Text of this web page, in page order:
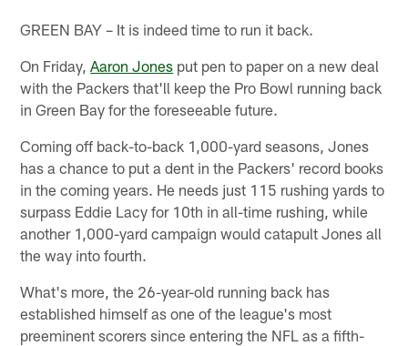
GREEN BAY – It is indeed time to run it back.
On Friday,Aaron Jones put pen to paper on a new deal
with the Packers that'll keep the Pro Bowl running back
in Green Bay for the foreseeable future.
Coming off back-to-back 1,000-yard seasons, Jones
has a chance to put a dent in the Packers' record books
in the coming years. He needs just 115 rushing yards to
surpass Eddie Lacy for 10th in all-time rushing, while
another 1,000-yard campaign would catapult Jones all
the way into fourth.
What's more, the 26-year-old running back has
established himself as one of the league's most
preeminent scorers since entering the NFL as a fifth-